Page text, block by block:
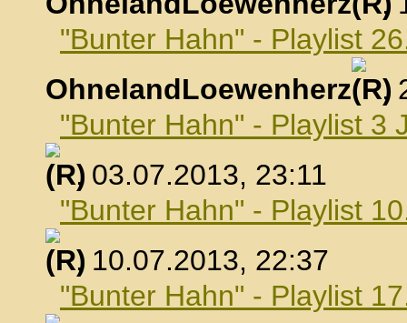
"Bunter Hahn" - Playlist
OhnelandLoewenherz
,
"Bunter Hahn" - Playlist 3
, 03.07.2013, 23:11
"Bunter Hahn" - Playlist
, 10.07.2013, 22:37
"Bunter Hahn" - Playlist